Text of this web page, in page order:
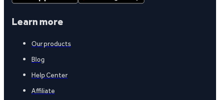
Learn more
Our products
Blog
Help Center
Affiliate